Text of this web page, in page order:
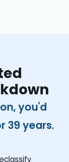
you'd
39 years.